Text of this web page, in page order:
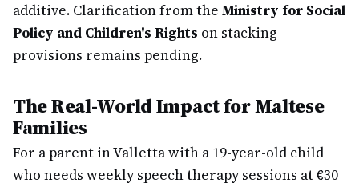
additive. Clarification from the Ministry for Social
Policy and Children's Rights on stacking
provisions remains pending.
The Real-World Impact for Maltese
Families
For a parent in Valletta with a 19-year-old child
who needs weekly speech therapy sessions at €30